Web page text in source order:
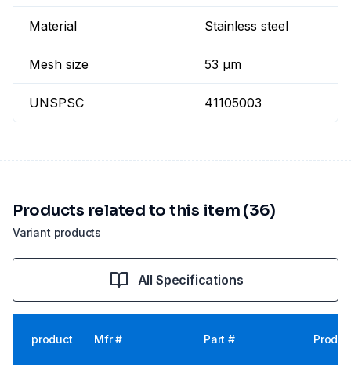
Material Stainless steel
Mesh size 53 µm
UNSPSC 41105003
Variant products
Products related to this item (36)
All Specifications
product Mfr # Part #